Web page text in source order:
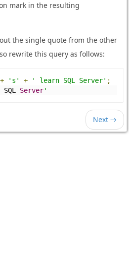
mark in the resulting
the single quote from the other
rewrite this query as follows:
+ 's' + ' learn SQL Server' ;
Server'
Next →